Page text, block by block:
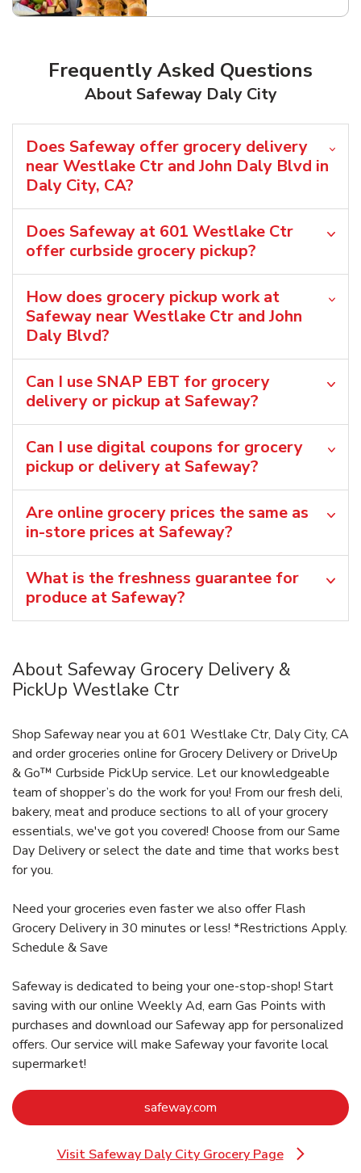
Frequently Asked Questions
About Safeway Daly City
Does Safeway offer grocery delivery
near Westlake Ctr and John Daly Blvd in
Daly City, CA?
Does Safeway at 601 Westlake Ctr
offer curbside grocery pickup?
How does grocery pickup work at
Safeway near Westlake Ctr and John
Daly Blvd?
Can I use SNAP EBT for grocery
delivery or pickup at Safeway?
Can I use digital coupons for grocery
pickup or delivery at Safeway?
Are online grocery prices the same as
in-store prices at Safeway?
What is the freshness guarantee for
produce at Safeway?
About Safeway Grocery Delivery &
PickUp Westlake Ctr
Shop Safeway near you at 601 Westlake Ctr, Daly City, CA
and order groceries online for Grocery Delivery or DriveUp
& Go™ Curbside PickUp service. Let our knowledgeable
team of shopper’s do the work for you! From our fresh deli,
bakery, meat and produce sections to all of your grocery
essentials, we've got you covered! Choose from our Same
Day Delivery or select the date and time that works best
for you.
Need your groceries even faster we also offer Flash
Grocery Delivery in 30 minutes or less! *Restrictions Apply.
Schedule & Save
Safeway is dedicated to being your one-stop-shop! Start
saving with our online Weekly Ad, earn Gas Points with
purchases and download our Safeway app for personalized
offers. Our service will make Safeway your favorite local
supermarket!
safeway.com
Visit Safeway Daly City Grocery Page
Link Opens in New Tab